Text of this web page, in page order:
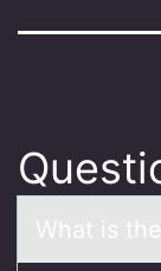
Whаt is